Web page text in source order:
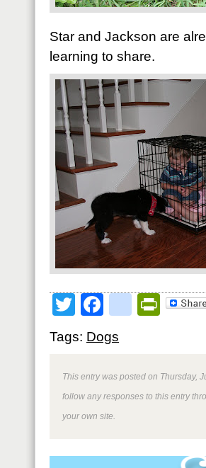
Star and Jackson are
learning to share.
TwitterFacebook
Tags: Dogs
This entry was posted on Thursday,
follow any responses to this entry
your own site.